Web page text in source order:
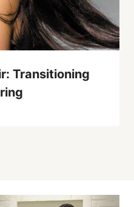
Transitioning